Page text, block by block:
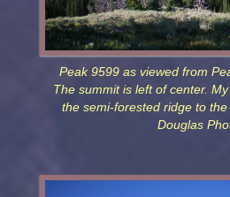
Peak 9599 as viewed from
The summit is left of center.
the semi-forested ridge to
Douglas